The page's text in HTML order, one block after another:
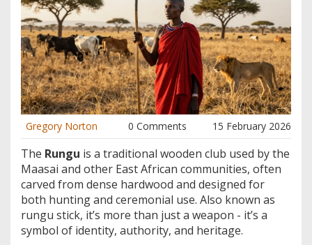
Gregory Norton 0 Comments 15 February 2026
The Rungu is a traditional wooden club used by the
Maasai and other East African communities, often
carved from dense hardwood and designed for
both hunting and ceremonial use. Also known as
rungu stick, it’s more than just a weapon - it’s a
symbol of identity, authority, and heritage.